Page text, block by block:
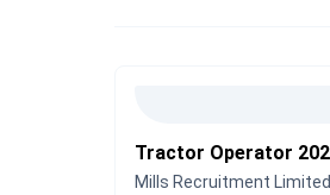
Mills Recruitment Limited